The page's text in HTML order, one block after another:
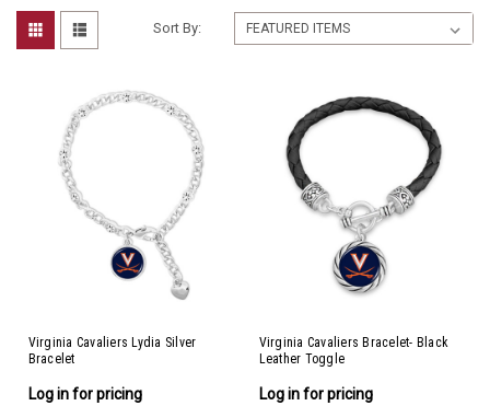
Sort By:
Virginia Cavaliers Lydia Silver
Bracelet
Log in for pricing
Virginia Cavaliers Bracelet- Black
Leather Toggle
Log in for pricing